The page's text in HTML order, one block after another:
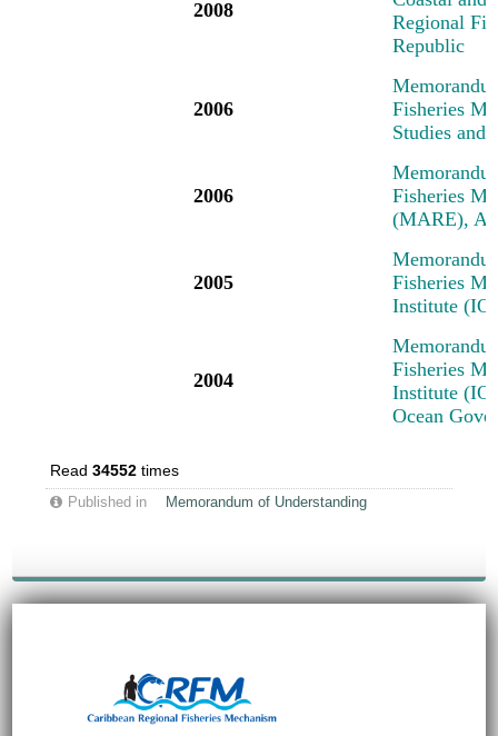
2008
Regional
Republic
2006
Fisheries
Studies and
2006
Fisheries
(MARE),
2005
Fisheries
Institute
2004
Fisheries
Institute
Ocean
Read34552 times
Published in Memorandum of Understanding